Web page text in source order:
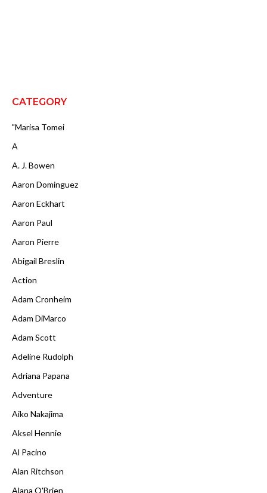
CATEGORY
"Marisa Tomei
A
A. J. Bowen
Aaron Dominguez
Aaron Eckhart
Aaron Paul
Aaron Pierre
Abigail Breslin
Action
Adam Cronheim
Adam DiMarco
Adam Scott
Adeline Rudolph
Adriana Papana
Adventure
Aiko Nakajima
Aksel Hennie
Al Pacino
Alan Ritchson
Alana O'Brien